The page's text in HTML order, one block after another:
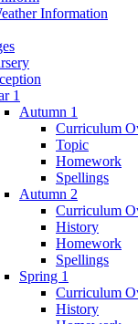
Information
1
Autumn 1
Curriculum
Topic
Homework
Spellings
Autumn 2
Curriculum
History
Homework
Spellings
Spring 1
Curriculum
History